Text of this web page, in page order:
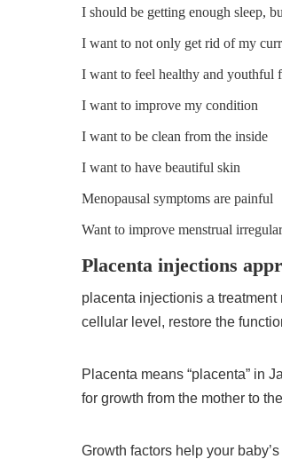
I should be getting enough sleep,
I want to not only get rid of my
I want to feel healthy and youthful
I want to improve my condition
I want to be clean from the inside
I want to have beautiful skin
Menopausal symptoms are painful
Want to improve menstrual
Placenta injections
placenta injectionis a
cellular level, restore the
Placenta means “placenta” in
for growth from the mother to
Growth factors help your